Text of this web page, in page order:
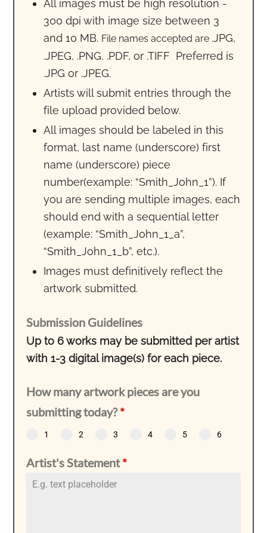
All images must be high resolution -
300 dpi with image size between 3
and 10 MB. File names accepted are .JPG,
.JPEG, .PNG, .PDF, or .TIFF Preferred is
.JPG or .JPEG.
Artists will submit entries through the
file upload provided below.
All images should be labeled in this
format, last name (underscore) first
name (underscore) piece
number(example: “Smith_John_1”). If
you are sending multiple images, each
should end with a sequential letter
(example: “Smith_John_1_a”,
“Smith_John_1_b”, etc.).
Images must definitively reflect the
artwork submitted.
Submission Guidelines
Up to 6 works may be submitted per artist
with 1-3 digital image(s) for each piece.
How many artwork pieces are you
submitting today?*
1 2 3 4 5 6
Artist's Statement*